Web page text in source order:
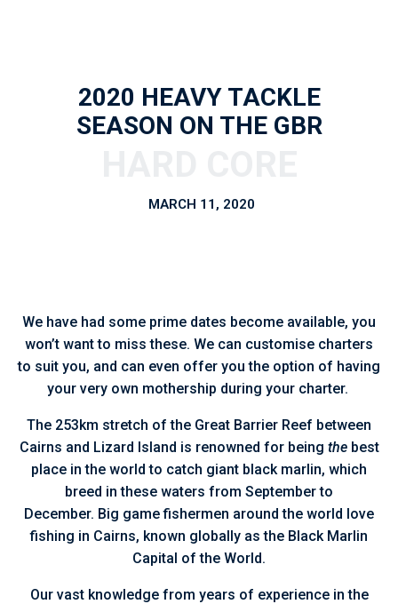
2020 HEAVY TACKLE
SEASON ON THE GBR
MARCH 11, 2020
We have had some prime dates become available, you
won’t want to miss these. We can customise charters
to suit you, and can even offer you the option of having
your very own mothership during your charter.
The 253km stretch of the Great Barrier Reef between
Cairns and Lizard Island is renowned for being thebest
place in the world to catch giant black marlin, which
breed in these waters from September to
December. Big game fishermen around the world love
fishing in Cairns, known globally as the Black Marlin
Capital of the World.
Our vast knowledge from years of experience in the